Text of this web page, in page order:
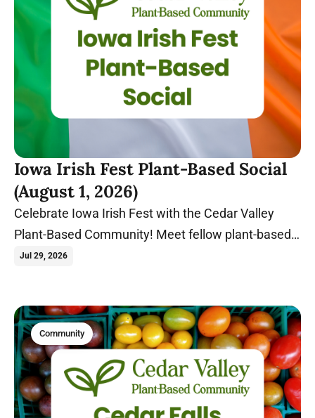
Iowa Irish Fest Plant-Based Social
(August 1, 2026)
Celebrate Iowa Irish Fest with the Cedar Valley
Plant-Based Community! Meet fellow plant-based
food lovers at Gate 2 before exploring one of Iowa's
Jul 29, 2026
Community